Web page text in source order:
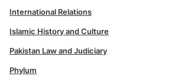
International Relations
Islamic History and Culture
Pakistan Law and Judiciary
Phylum